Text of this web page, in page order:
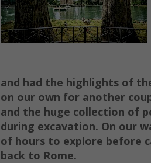
and had the highlights of
on our own for another
and the huge collection of
during excavation. On our
of hours to explore before
back to Rome.